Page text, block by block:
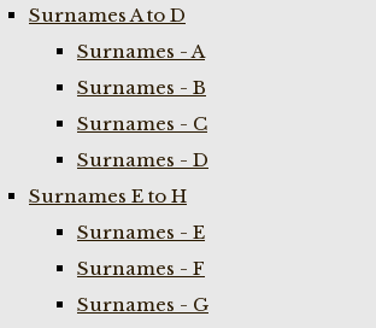
Surnames A to D
Surnames - A
Surnames - B
Surnames - C
Surnames - D
Surnames E to H
Surnames - E
Surnames - F
Surnames - G